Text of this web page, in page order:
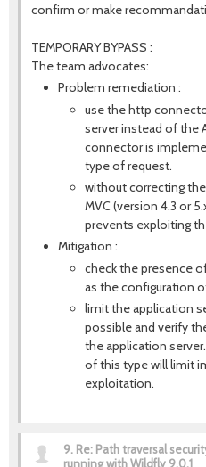
confirm or make
TEMPORARY BYPASS :
The team advocates:
Problem remediation :
use the http
server instead of the
connector is
type of request.
without correcting
MVC (version 4.3 or
prevents exploiting
Mitigation :
check the presence
as the configuration
limit the application
possible and verify
the application
of this type will limit
exploitation.
9. Re: Path traversal
running with Wildfly 9.0.1